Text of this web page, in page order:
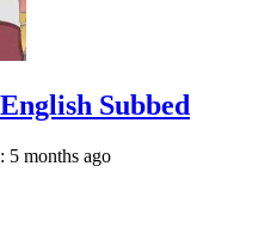
Subbed
5 months ago